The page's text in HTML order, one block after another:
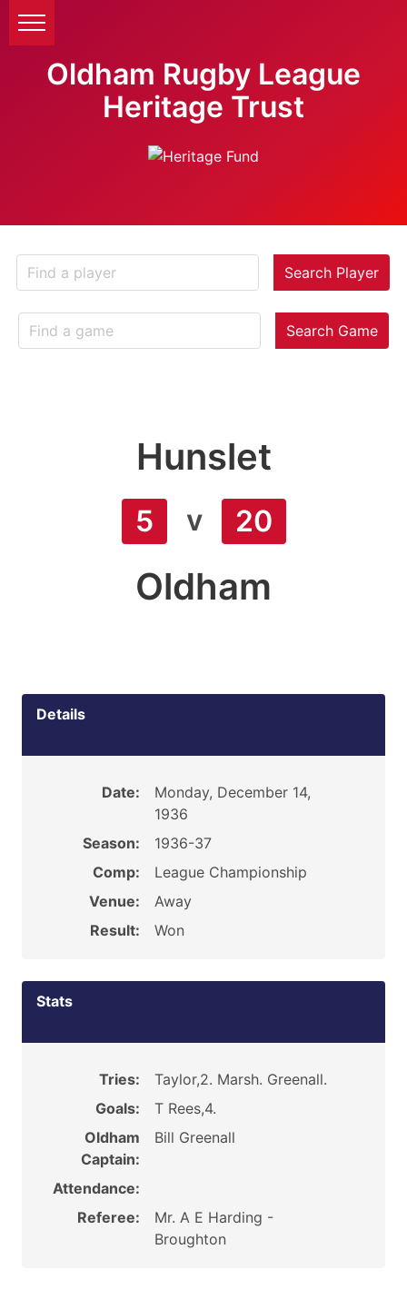
Oldham Rugby League
Heritage Trust
Search Player
Search Game
Hunslet
5 v 20
Oldham
Details
Date:
Monday, December 14,
1936
Season:
1936-37
Comp:
League Championship
Venue:
Away
Result:
Won
Stats
Tries:
Taylor,2. Marsh. Greenall.
Goals:
T Rees,4.
Oldham
Captain:
Bill Greenall
Attendance:
Referee:
Mr. A E Harding -
Broughton